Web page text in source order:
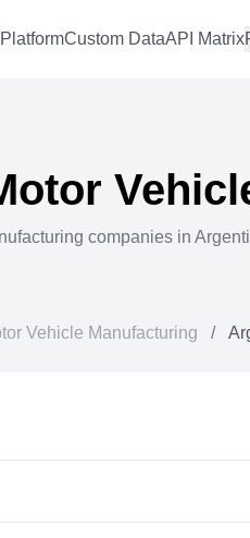
PlatformCustom DataAPI Matrix
companies in
Vehicle Manufacturing /